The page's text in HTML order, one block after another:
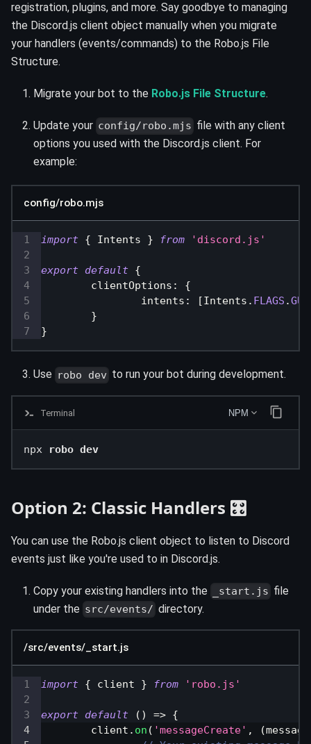
registration, plugins, and more. Say goodbye to managing
the Discord.js client object manually when you migrate
your handlers (events/commands) to the Robo.js File
Structure.
Migrate your bot to the Robo.js File Structure.
Update your config/robo.mjs file with any client
options you used with the Discord.js client. For
example:
config/robo.mjs
import { Intents } from 'discord.js'
export default {
clientOptions :
{
intents : [Intents . FLAGS .
}
}
Use robo dev to run your bot during development.
Terminal NPM
npx robo dev
Option 2: Classic Handlers 🎛️
You can use the Robo.js client object to listen to Discord
events just like you're used to in Discord.js.
Copy your existing handlers into the _start.js file
under the src/events/ directory.
/src/events/_start.js
import { client } from 'robo.js'
export default ( ) => {
	client
. on ( 'messageCreate' , (message